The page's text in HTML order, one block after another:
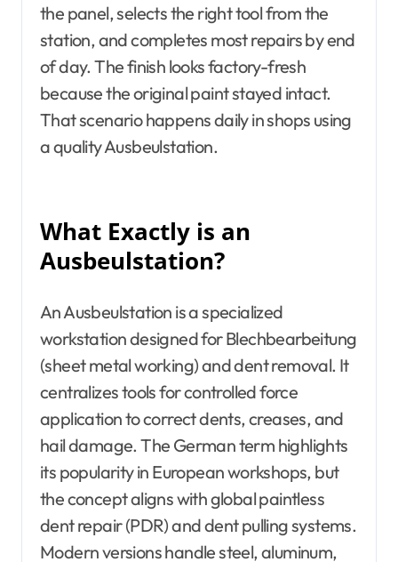
the panel, selects the right tool from the
station, and completes most repairs by end
of day. The finish looks factory-fresh
because the original paint stayed intact.
That scenario happens daily in shops using
a quality Ausbeulstation.
What Exactly is an
Ausbeulstation?
An Ausbeulstation is a specialized
workstation designed for Blechbearbeitung
(sheet metal working) and dent removal. It
centralizes tools for controlled force
application to correct dents, creases, and
hail damage. The German term highlights
its popularity in European workshops, but
the concept aligns with global paintless
dent repair (PDR) and dent pulling systems.
Modern versions handle steel, aluminum,